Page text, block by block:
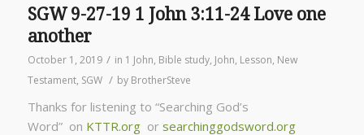
SGW 9-27-19 1 John 3:11-24 Love one
another
October 1, 2019 / in 1 John, Bible study, John, Lesson, New
Testament, SGW / by BrotherSteve
Thanks for listening to “Searching God’s
Word” on KTTR.orgor searchinggodsword.org